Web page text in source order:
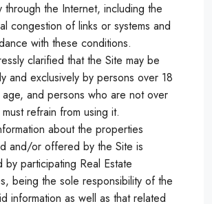
through the Internet, including the
congestion of links or systems and
with these conditions.
clarified that the Site may be
and exclusively by persons over 18
and persons who are not over
refrain from using it.
about the properties
and/or offered by the Site is
by participating Real Estate
being the sole responsibility of the
information as well as that related